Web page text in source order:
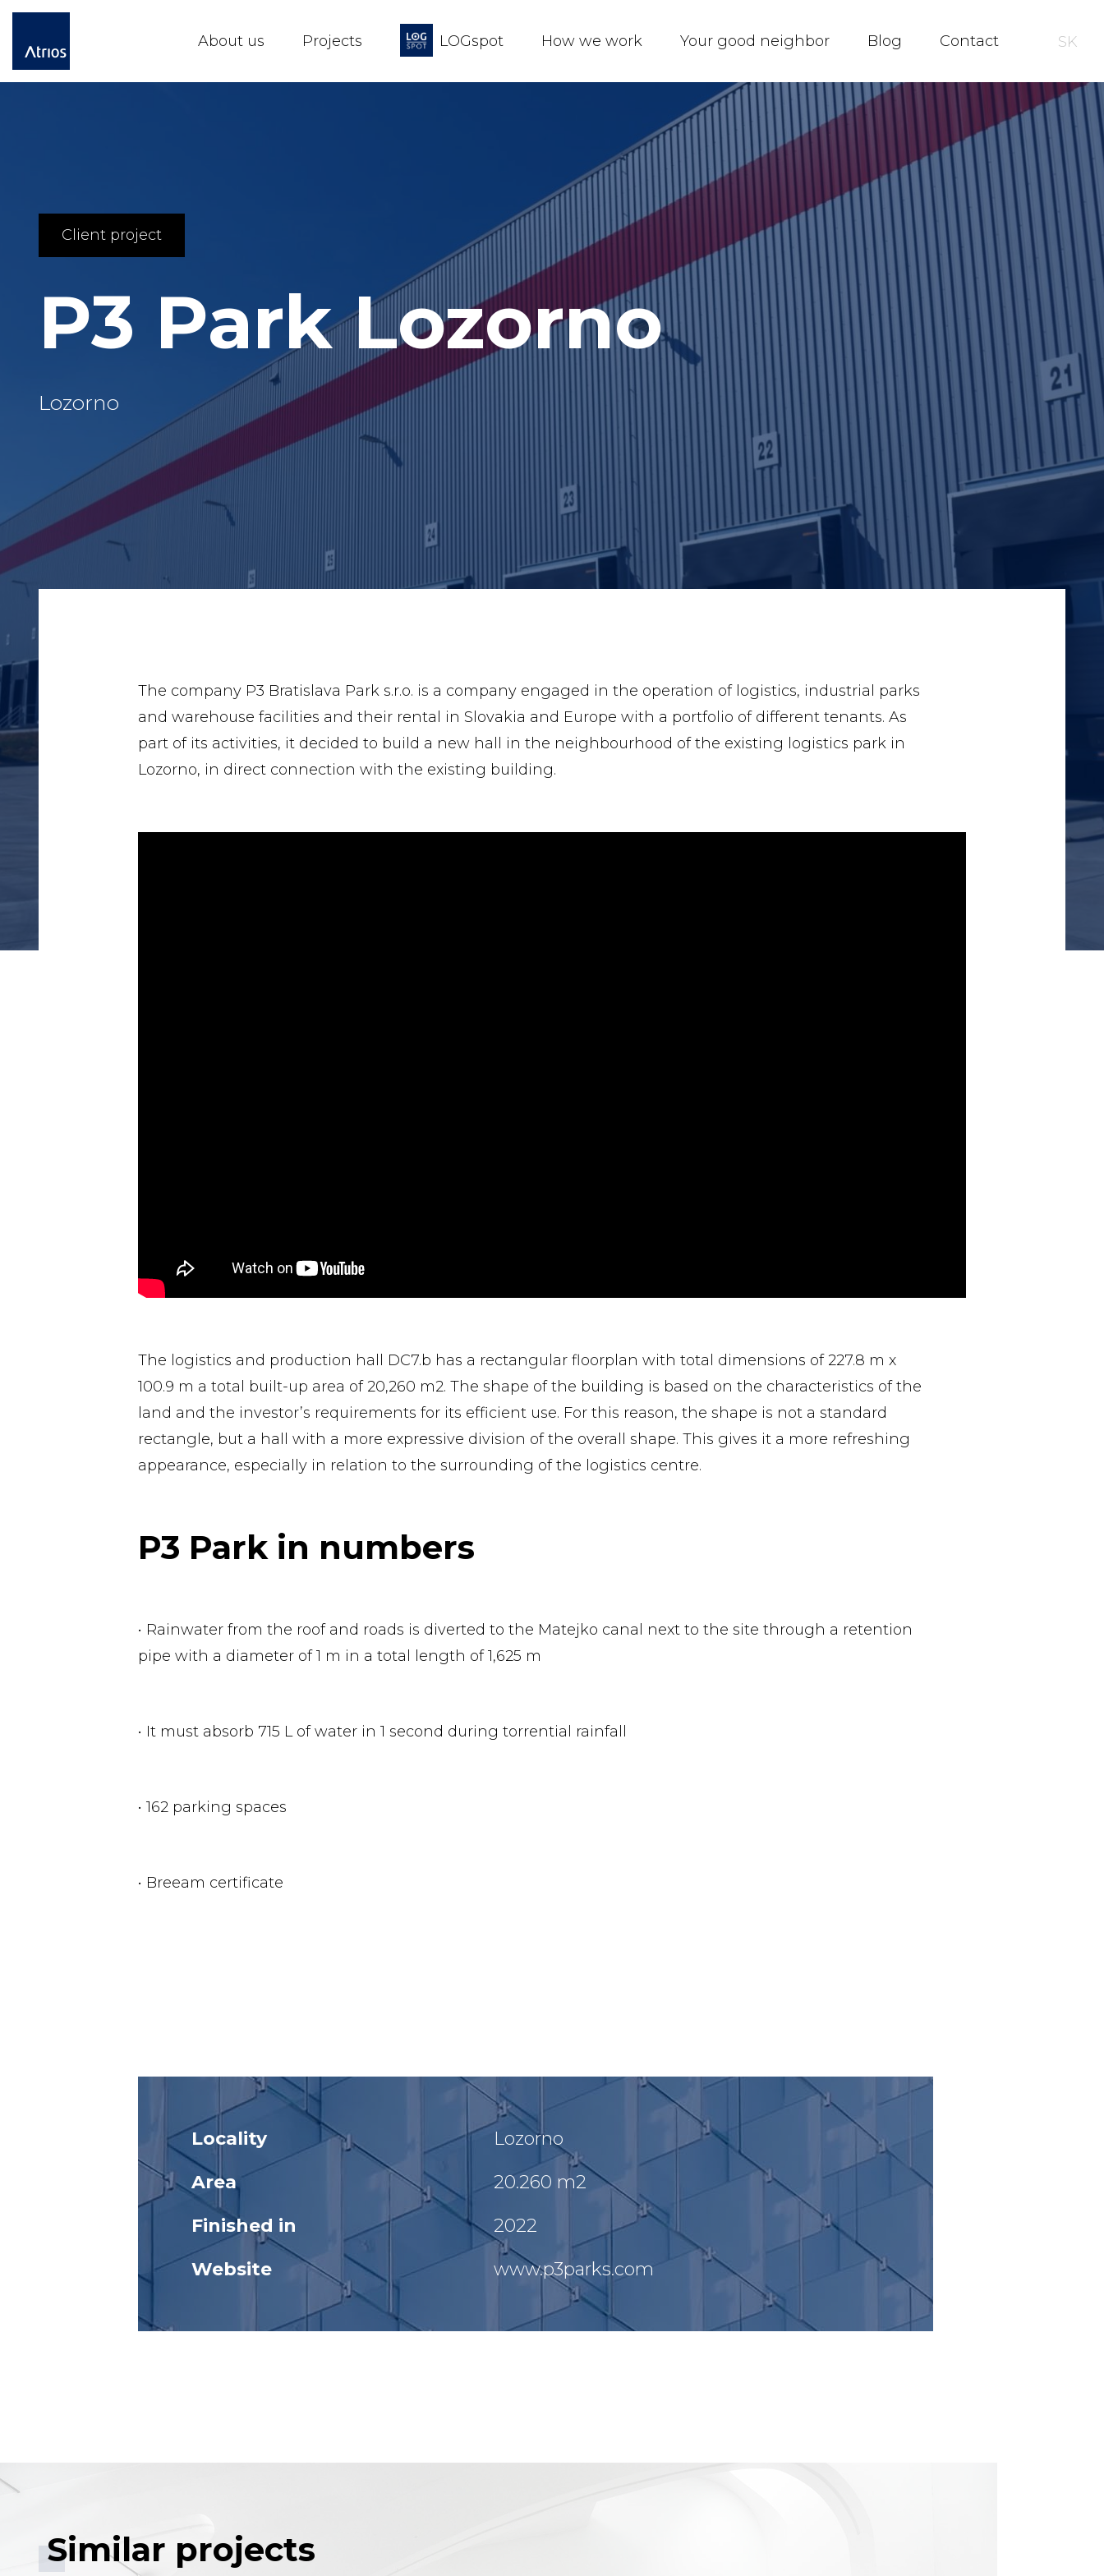
About us Projects LOGspot How we work Your good neighbor Blog Contact SK
Client project
P3 Park Lozorno
Lozorno
The company P3 Bratislava Park s.r.o. is a company engaged in the operation of logistics, industrial parks
and warehouse facilities and their rental in Slovakia and Europe with a portfolio of different tenants. As
part of its activities, it decided to build a new hall in the neighbourhood of the existing logistics park in
Lozorno, in direct connection with the existing building.
The logistics and production hall DC7.b has a rectangular floorplan with total dimensions of 227.8 m x
100.9 m a total built-up area of 20,260 m2. The shape of the building is based on the characteristics of the
land and the investor’s requirements for its efficient use. For this reason, the shape is not a standard
rectangle, but a hall with a more expressive division of the overall shape. This gives it a more refreshing
appearance, especially in relation to the surrounding of the logistics centre.
P3 Park in numbers
• Rainwater from the roof and roads is diverted to the Matejko canal next to the site through a retention
pipe with a diameter of 1 m in a total length of 1,625 m
• It must absorb 715 L of water in 1 second during torrential rainfall
• 162 parking spaces
• Breeam certificate
Locality
Lozorno
Area
20.260 m2
Finished in
2022
Website
www.p3parks.com
Similar projects